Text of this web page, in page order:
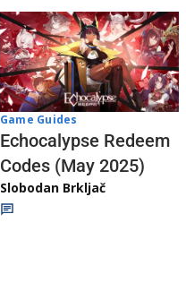
Game Guides
Echocalypse Redeem
Codes (May 2025)
Slobodan Brkljač